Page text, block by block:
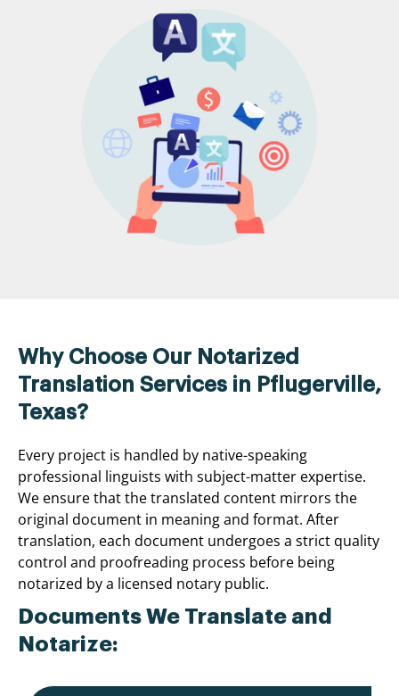
Why Choose Our Notarized
Translation Services in Pflugerville,
Texas?
Every project is handled by native-speaking
professional linguists with subject-matter expertise.
We ensure that the translated content mirrors the
original document in meaning and format. After
translation, each document undergoes a strict quality
control and proofreading process before being
notarized by a licensed notary public.
Documents We Translate and
Notarize: